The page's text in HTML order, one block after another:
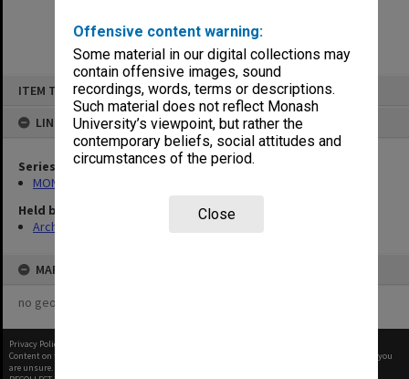
Offensive content warning:
Some material in our digital collections may
contain offensive images, sound
recordings, words, terms or descriptions.
Such material does not reflect Monash
University’s viewpoint, but rather the
contemporary beliefs, social attitudes and
circumstances of the period.
Close
ITEM TYPE: ITEM
LINKED TO
Series
MON1182: Publications and ephemera
Held by
Archives
MAP
no geotags or polygons yet
Privacy Policy
Content on this site may be subject to Copyright, please
before any reuse if you
are unsure.